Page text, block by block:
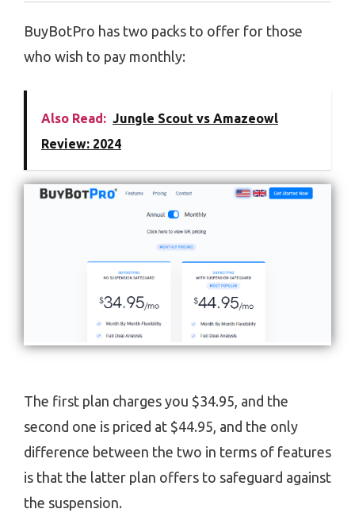
BuyBotPro has two packs to offer for those
who wish to pay monthly:
Also Read: Jungle Scout vs Amazeowl
Review: 2024
The first plan charges you $34.95, and the
second one is priced at $44.95, and the only
difference between the two in terms of features
is that the latter plan offers to safeguard against
the suspension.